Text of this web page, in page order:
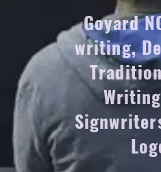
Goyard
writing,